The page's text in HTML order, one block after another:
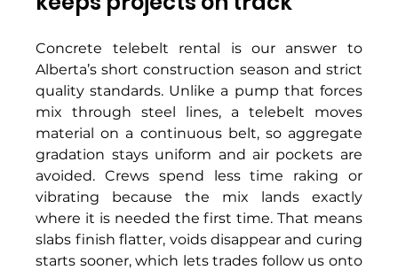
Concrete telebelt rental is our answer to
Alberta’s short construction season and strict
quality standards. Unlike a pump that forces
mix through steel lines, a telebelt moves
material on a continuous belt, so aggregate
gradation stays uniform and air pockets are
avoided. Crews spend less time raking or
vibrating because the mix lands exactly
where it is needed the first time. That means
slabs finish flatter, voids disappear and curing
starts sooner, which lets trades follow us onto